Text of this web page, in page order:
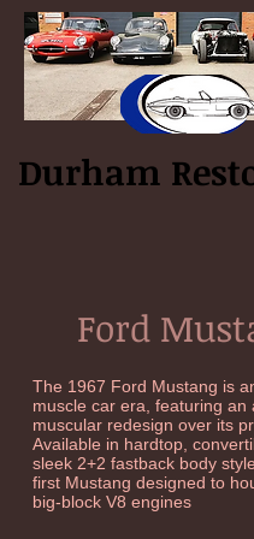
Log In
Durham
Ford
The 1967 Ford Mustang is
muscle car era, featuring an
muscular redesign over its
Available in hardtop,
sleek 2+2 fastback body
first Mustang designed to
big-block V8 engines